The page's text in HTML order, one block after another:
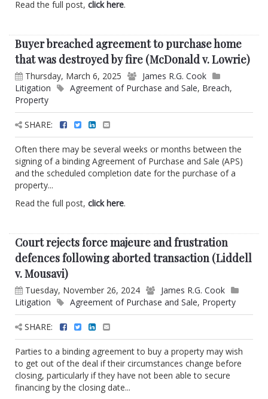
Read the full post, click here.
Buyer breached agreement to purchase home
that was destroyed by fire (McDonald v. Lowrie)
Thursday, March 6, 2025
James R.G. Cook
Litigation
Agreement of Purchase and Sale, Breach,
Property
SHARE:
Often there may be several weeks or months between the
signing of a binding Agreement of Purchase and Sale (APS)
and the scheduled completion date for the purchase of a
property...
Read the full post, click here.
Court rejects force majeure and frustration
defences following aborted transaction (Liddell
v. Mousavi)
Tuesday, November 26, 2024
James R.G. Cook
Litigation
Agreement of Purchase and Sale, Property
SHARE:
Parties to a binding agreement to buy a property may wish
to get out of the deal if their circumstances change before
closing, particularly if they have not been able to secure
financing by the closing date...